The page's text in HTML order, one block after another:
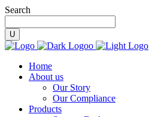
Search
Home
About us
Our Story
Our Compliance
Products